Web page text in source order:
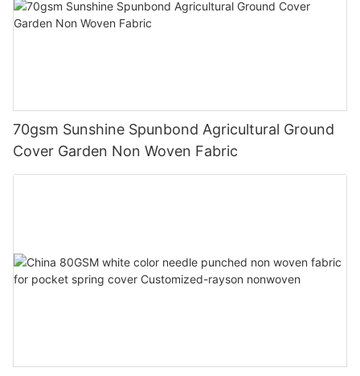
70gsm Sunshine Spunbond Agricultural Ground
Cover Garden Non Woven Fabric